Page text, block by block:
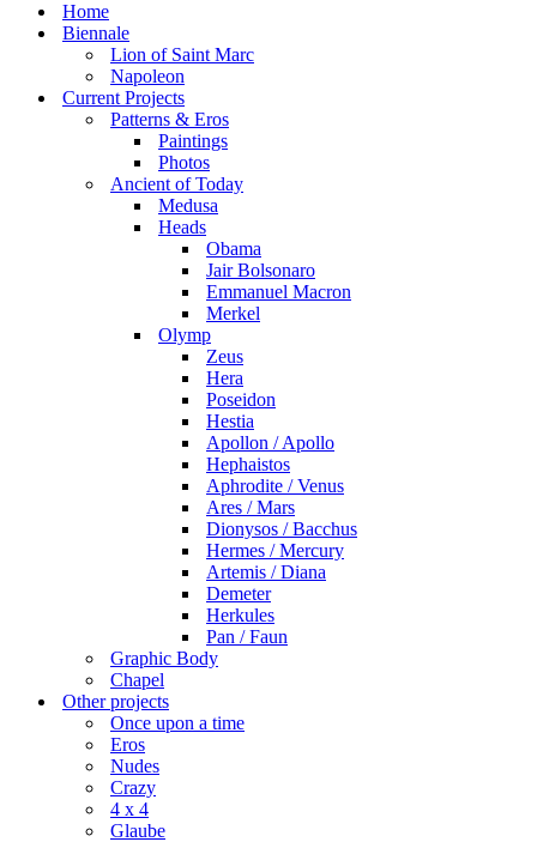
Home
Biennale
Lion of Saint Marc
Napoleon
Current Projects
Patterns & Eros
Paintings
Photos
Ancient of Today
Medusa
Heads
Obama
Jair Bolsonaro
Emmanuel Macron
Merkel
Olymp
Zeus
Hera
Poseidon
Hestia
Apollon / Apollo
Hephaistos
Aphrodite / Venus
Ares / Mars
Dionysos / Bacchus
Hermes / Mercury
Artemis / Diana
Demeter
Herkules
Pan / Faun
Graphic Body
Chapel
Other projects
Once upon a time
Eros
Nudes
Crazy
4 x 4
Glaube